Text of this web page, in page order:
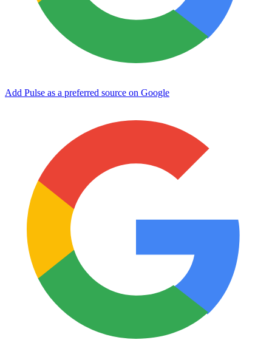
Add Pulse as a preferred source on Google